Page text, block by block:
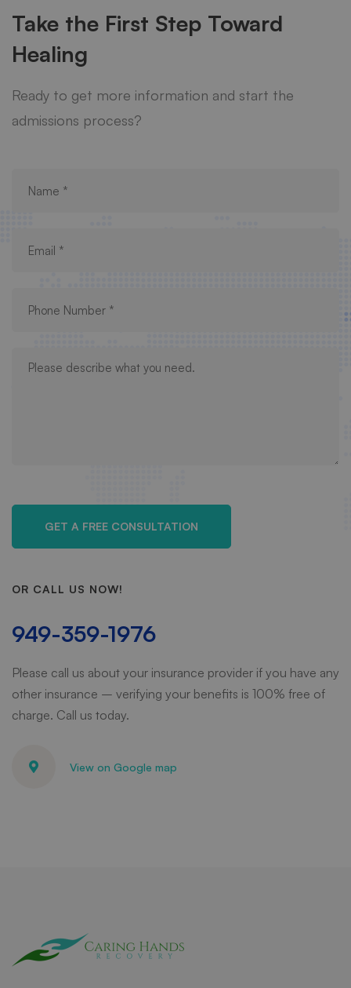
Take the First Step Toward
Healing
Ready to get more information and start the
admissions process?
OR CALL US NOW!
949-359-1976
Please call us about your insurance provider if you have any
other insurance – verifying your benefits is 100% free of
charge. Call us today.
View on Google map